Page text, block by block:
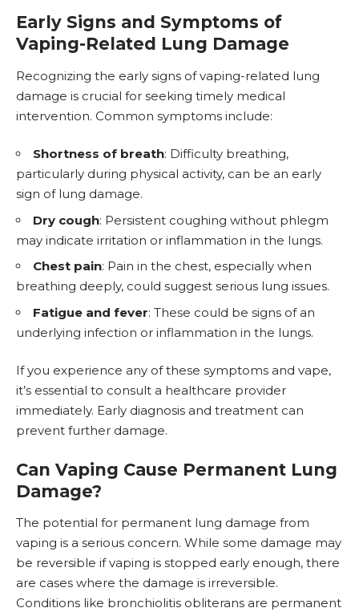
Early Signs and Symptoms of
Vaping-Related Lung Damage
Recognizing the early signs of vaping-related lung
damage is crucial for seeking timely medical
intervention. Common symptoms include:
Shortness of breath: Difficulty breathing,
particularly during physical activity, can be an early
sign of lung damage.
Dry cough: Persistent coughing without phlegm
may indicate irritation or inflammation in the lungs.
Chest pain: Pain in the chest, especially when
breathing deeply, could suggest serious lung issues.
Fatigue and fever: These could be signs of an
underlying infection or inflammation in the lungs.
If you experience any of these symptoms and vape,
it’s essential to consult a healthcare provider
immediately. Early diagnosis and treatment can
prevent further damage.
Can Vaping Cause Permanent Lung
Damage?
The potential for permanent lung damage from
vaping is a serious concern. While some damage may
be reversible if vaping is stopped early enough, there
are cases where the damage is irreversible.
Conditions like bronchiolitis obliterans are permanent